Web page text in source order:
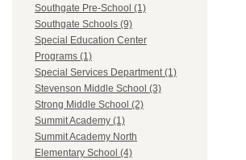
Southgate Pre-School (1)
Southgate Schools (9)
Special Education Center
Programs (1)
Special Services Department (1)
Stevenson Middle School (3)
Strong Middle School (2)
Summit Academy (1)
Summit Academy North
Elementary School (4)